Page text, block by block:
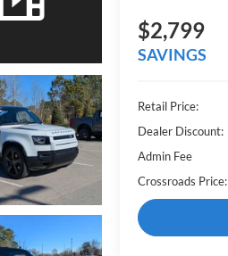
$2,799
SAVINGS
Retail Price:
Dealer Discount:
Admin Fee
Crossroads Price: